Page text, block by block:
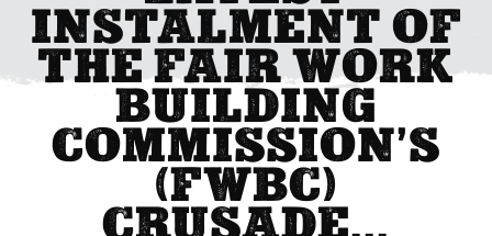
INSTALMENT OF
THE FAIR WORK
BUILDING
COMMISSION’S
(FWBC)
CRUSADE...